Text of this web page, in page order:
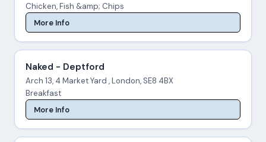
Chicken, Fish &amp; Chips
More Info
Naked - Deptford
Arch 13, 4 Market Yard , London, SE8 4BX
Breakfast
More Info